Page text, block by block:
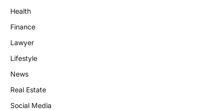
Health
Finance
Lawyer
Lifestyle
News
Real Estate
Social Media